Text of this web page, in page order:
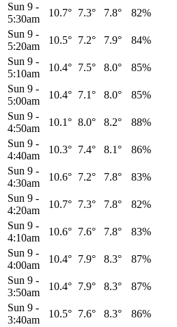
Sun 9 -
5:30am
10.7° 7.3° 7.8° 82%
Sun 9 -
5:20am
10.5° 7.2° 7.9° 84%
Sun 9 -
5:10am
10.4° 7.5° 8.0° 85%
Sun 9 -
5:00am
10.4° 7.1° 8.0° 85%
Sun 9 -
4:50am
10.1° 8.0° 8.2° 88%
Sun 9 -
4:40am
10.3° 7.4° 8.1° 86%
Sun 9 -
4:30am
10.6° 7.2° 7.8° 83%
Sun 9 -
4:20am
10.7° 7.3° 7.8° 82%
Sun 9 -
4:10am
10.6° 7.6° 7.8° 83%
Sun 9 -
4:00am
10.4° 7.9° 8.3° 87%
Sun 9 -
3:50am
10.4° 7.9° 8.3° 87%
Sun 9 -
3:40am
10.5° 7.6° 8.3° 86%